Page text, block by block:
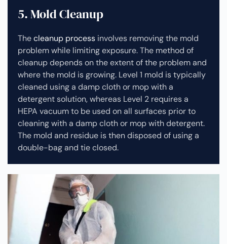
5. Mold Cleanup
Thecleanup process involves removing the mold
problem while limiting exposure. The method of
cleanup depends on the extent of the problem and
where the mold is growing. Level 1 mold is typically
cleaned using a damp cloth or mop with a
detergent solution, whereas Level 2 requires a
HEPA vacuum to be used on all surfaces prior to
cleaning with a damp cloth or mop with detergent.
The mold and residue is then disposed of using a
double-bag and tie closed.